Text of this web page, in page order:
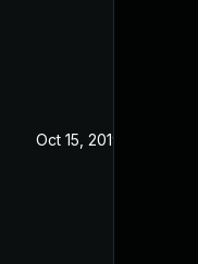
Oct 15, 2019